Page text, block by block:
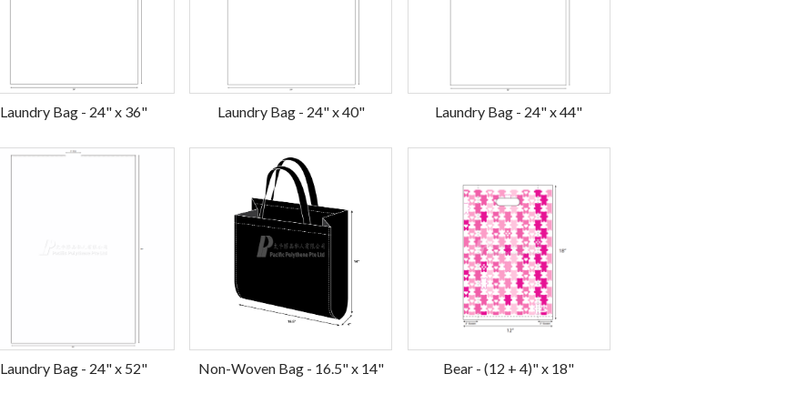
Laundry Bag - 24" x 36" Laundry Bag - 24" x 40" Laundry Bag - 24" x 44"
Laundry Bag - 24" x 52" Non-Woven Bag - 16.5" x 14" Bear - (12 + 4)" x 18"